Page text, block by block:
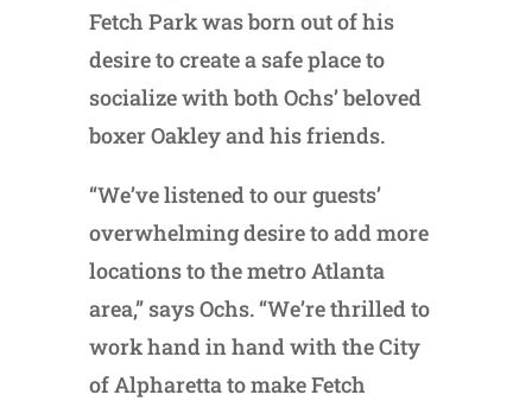
Fetch Park was born out of his
desire to create a safe place to
socialize with both Ochs’ beloved
boxer Oakley and his friends.
“We’ve listened to our guests’
overwhelming desire to add more
locations to the metro Atlanta
area,” says Ochs. “We’re thrilled to
work hand in hand with the City
of Alpharetta to make Fetch